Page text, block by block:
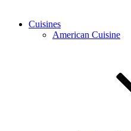
Cuisines
American Cuisine